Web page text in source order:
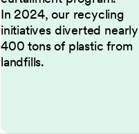
In 2024, our recycling
initiatives diverted nearly
400 tons of plastic from
landfills.